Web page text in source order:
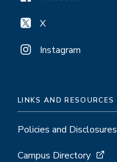
X
Instagram
LINKS AND RESOURCES
Policies and Disclosures
Campus Directory